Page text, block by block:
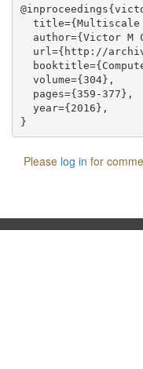
author={Victor M
url={http://
  volume={304},
  pages={359-377},
  year={2016},
Please log in for